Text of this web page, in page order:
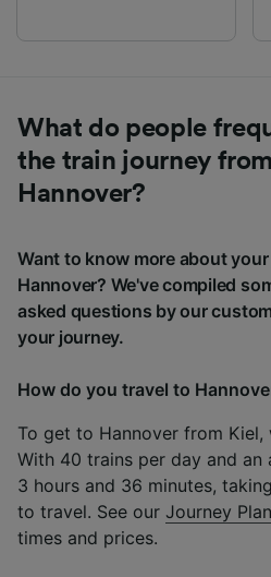
What do people
the train journey
Hannover?
Want to know more about
Hannover? We've compiled
asked questions by our
your journey.
How do you travel to
To get to Hannover from
With 40 trains per day and
3 hours and 36 minutes,
to travel. See our Journey
times and prices.